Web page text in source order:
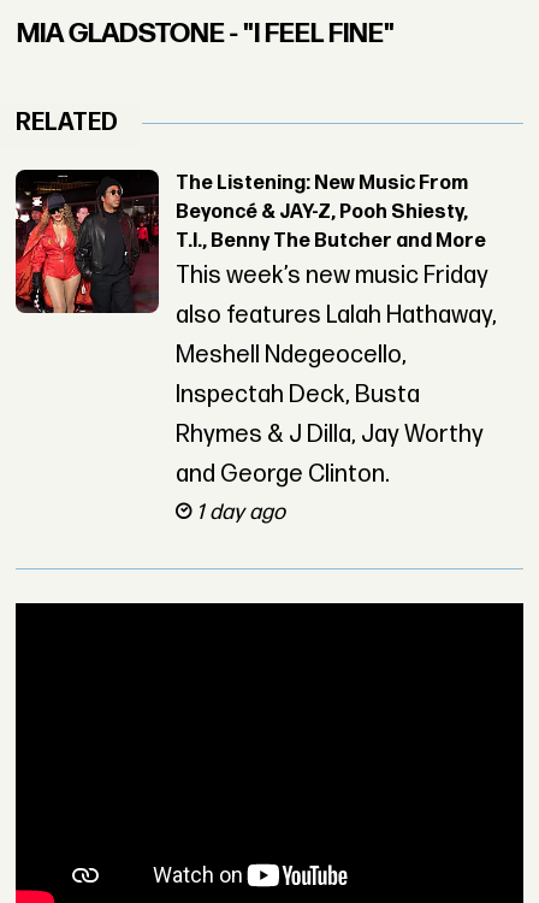
MIA GLADSTONE - "I FEEL FINE"
RELATED
The Listening: New Music From
Beyoncé & JAY-Z, Pooh Shiesty,
T.I., Benny The Butcher and More
This week’s new music Friday
also features Lalah Hathaway,
Meshell Ndegeocello,
Inspectah Deck, Busta
Rhymes & J Dilla, Jay Worthy
and George Clinton.
1 day ago